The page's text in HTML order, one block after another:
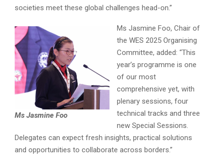
societies meet these global challenges head-on.”
Ms Jasmine Foo
Ms Jasmine Foo, Chair of
the WES 2025 Organising
Committee, added: “This
year’s programme is one
of our most
comprehensive yet, with
plenary sessions, four
technical tracks and three
new Special Sessions.
Delegates can expect fresh insights, practical solutions
and opportunities to collaborate across borders.”